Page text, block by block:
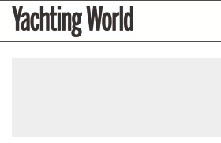
SkipYachting
World